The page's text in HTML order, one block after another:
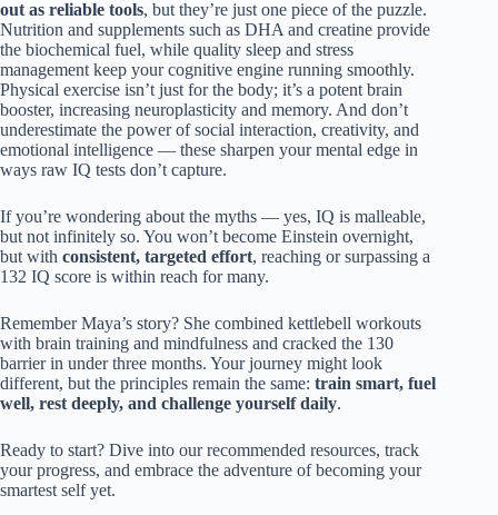
out as reliable tools, but they’re just one piece of the puzzle.
Nutrition and supplements such as DHA and creatine provide
the biochemical fuel, while quality sleep and stress
management keep your cognitive engine running smoothly.
Physical exercise isn’t just for the body; it’s a potent brain
booster, increasing neuroplasticity and memory. And don’t
underestimate the power of social interaction, creativity, and
emotional intelligence — these sharpen your mental edge in
ways raw IQ tests don’t capture.
If you’re wondering about the myths — yes, IQ is malleable,
but not infinitely so. You won’t become Einstein overnight,
but with consistent, targeted effort, reaching or surpassing a
132 IQ score is within reach for many.
Remember Maya’s story? She combined kettlebell workouts
with brain training and mindfulness and cracked the 130
barrier in under three months. Your journey might look
different, but the principles remain the same: train smart, fuel
well, rest deeply, and challenge yourself daily.
Ready to start? Dive into our recommended resources, track
your progress, and embrace the adventure of becoming your
smartest self yet.